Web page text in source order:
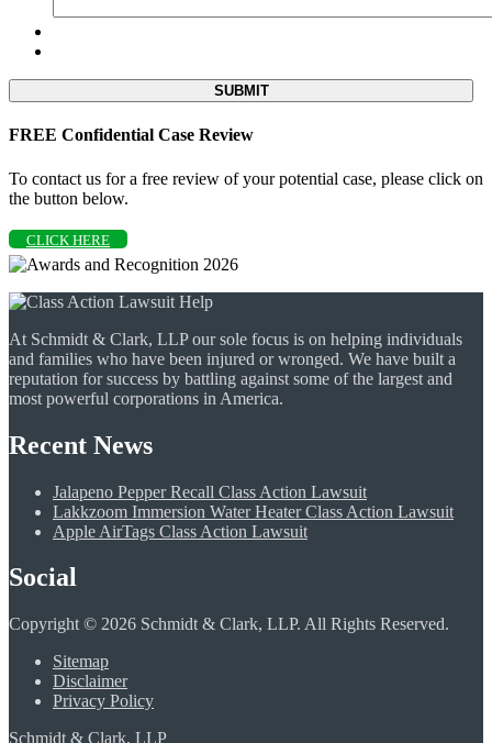
FREE Confidential Case Review
To contact us for a free review of your potential case, please click on
the button below.
CLICK HERE
At Schmidt & Clark, LLP our sole focus is on helping individuals
and families who have been injured or wronged. We have built a
reputation for success by battling against some of the largest and
most powerful corporations in America.
Recent News
Jalapeno Pepper Recall Class Action Lawsuit
Lakkzoom Immersion Water Heater Class Action Lawsuit
Apple AirTags Class Action Lawsuit
Social
Copyright © 2026 Schmidt & Clark, LLP. All Rights Reserved.
Sitemap
Disclaimer
Privacy Policy
Schmidt & Clark, LLP